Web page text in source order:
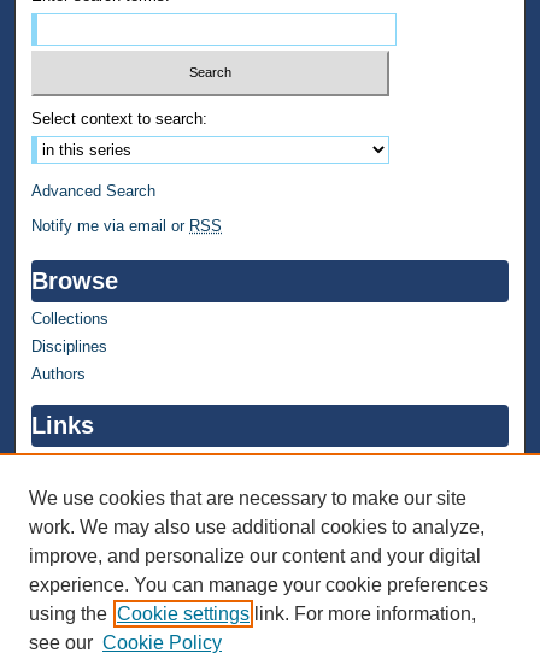
Select context to search:
Advanced Search
Notify me via email or RSS
Browse
Collections
Disciplines
Authors
Links
WMU Library
Contact WMU Library
Author Corner
Author FAQ
We use cookies that are necessary to make our site
work. We may also use additional cookies to analyze,
improve, and personalize our content and your digital
experience. You can manage your cookie preferences
using the Cookie settings link. For more information,
see our Cookie Policy